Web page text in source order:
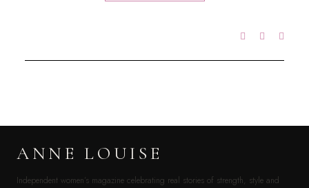
ANNE LOUISE
Independent women’s magazine celebrating real stories of strength, style and